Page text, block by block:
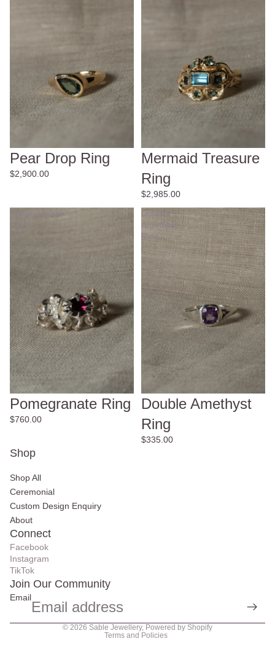
Pear Drop Ring
$2,900.00
Mermaid Treasure
Ring
$2,985.00
Pomegranate
Ring
Pomegranate Ring
$760.00
Double
Amethyst
Ring
Double Amethyst
Ring
$335.00
Shop
Shop All
Ceremonial
Custom Design Enquiry
About
Connect
Facebook
Instagram
TikTok
Join Our Community
Email
© 2026 Sable Jewellery, Powered by Shopify
Terms and Policies
Privacy policy